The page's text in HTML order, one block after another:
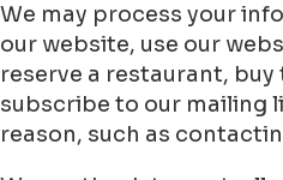
We may process your
our website, use our
reserve a restaurant,
subscribe to our mailing
reason, such as